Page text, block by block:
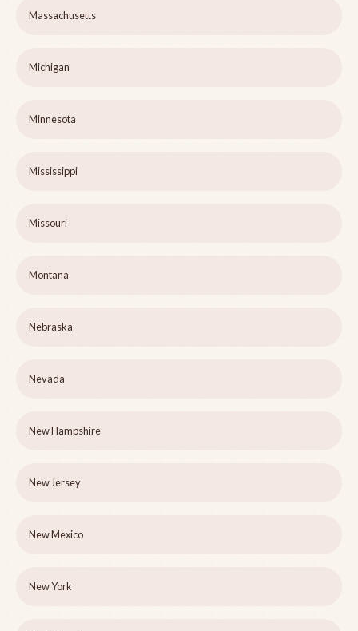
Massachusetts
Michigan
Minnesota
Mississippi
Missouri
Montana
Nebraska
Nevada
New Hampshire
New Jersey
New Mexico
New York